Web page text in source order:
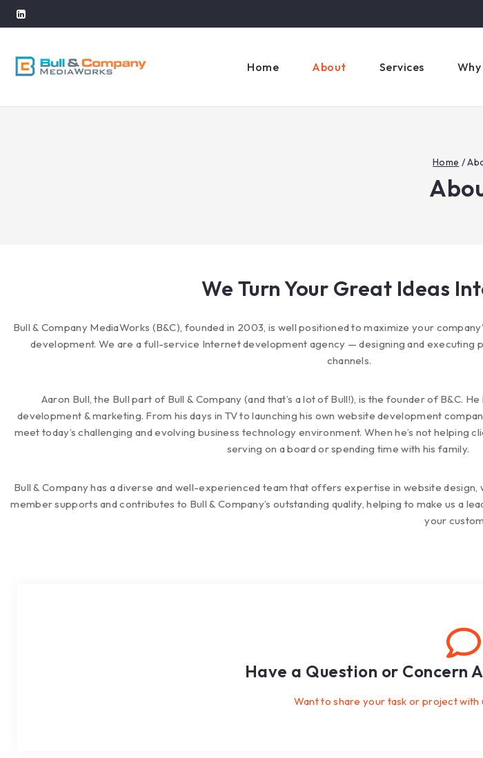
Home About Services Why
Home /
We Turn Your Great Ideas
Bull & Company MediaWorks (B&C), founded in 2003, is well positioned to maximize your
development. We are a full-service Internet development agency — designing and executing
channels.
Aaron Bull, the Bull part of Bull & Company (and that’s a lot of Bull!), is the founder of B&C.
development & marketing. From his days in TV to launching his own website development
meet today’s challenging and evolving business technology environment. When he’s not helping
serving on a board or spending time with his family.
Bull & Company has a diverse and well-experienced team that offers expertise in website
member supports and contributes to Bull & Company’s outstanding quality, helping to make us
your
Have a Question or Concern
Want to share your task or project